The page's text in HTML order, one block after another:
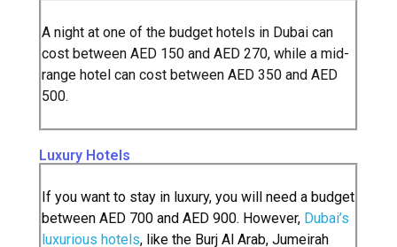
A night at one of the budget hotels in Dubai can
cost between AED 150 and AED 270, while a mid-
range hotel can cost between AED 350 and AED
500.
Luxury Hotels
If you want to stay in luxury, you will need a budget
between AED 700 and AED 900. However, Dubai’s
luxurious hotels, like the Burj Al Arab, Jumeirah